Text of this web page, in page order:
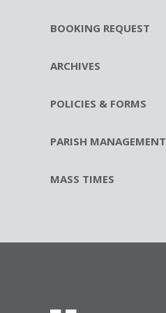
BOOKING REQUEST
ARCHIVES
POLICIES & FORMS
PARISH MANAGEMENT
MASS TIMES